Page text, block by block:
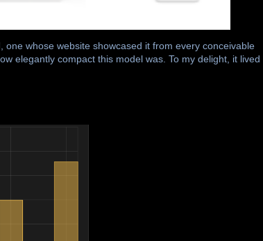
whose website showcased it from every conceivable
elegantly compact this model was. To my delight, it lived